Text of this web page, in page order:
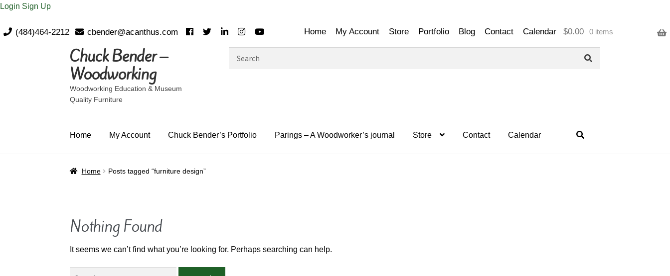
Login Sign Up
$0.00 0 items
(484)464-2212 cbender@acanthus.com Home My Account Store Portfolio Blog Contact Calendar
Skip
to
navigation
Skip
to
content
Chuck Bender –
Woodworking
Woodworking Education & Museum
Quality Furniture
Home My Account Chuck Bender’s Portfolio Parings – A Woodworker’s journal Store Contact Calendar
Home Posts tagged “furniture design”
Nothing Found
It seems we can’t find what you’re looking for. Perhaps searching can help.